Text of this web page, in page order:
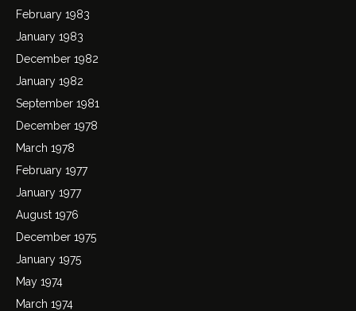
February 1983
January 1983
December 1982
January 1982
September 1981
December 1978
March 1978
February 1977
January 1977
August 1976
December 1975
January 1975
May 1974
March 1974